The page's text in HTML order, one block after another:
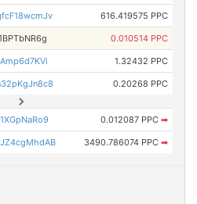
616.419575 PPC
0.010514 PPC
1.32432 PPC
0.20268 PPC
0.012087 PPC ➡
3490.786074 PPC ➡